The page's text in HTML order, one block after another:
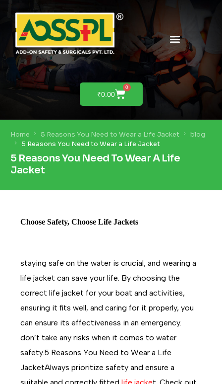
₹0.00
0
Home 5 Reasons You Need to Wear a Life Jacket
blog
5 Reasons You Need to Wear a Life Jacket
5 Reasons You Need To Wear A Life
Jacket
Choose Safety, Choose Life Jackets
staying safe on the water is crucial, and wearing a
life jacket can save your life. By choosing the
correct life jacket for your boat and activities,
ensuring it fits well, and caring for it properly, you
can ensure its effectiveness in an emergency.
don’t take any risks when it comes to water
safety.5 Reasons You Need to Wear a Life
JacketAlways prioritize safety and ensure a
suitable and correctly fitted life jacket. Check out